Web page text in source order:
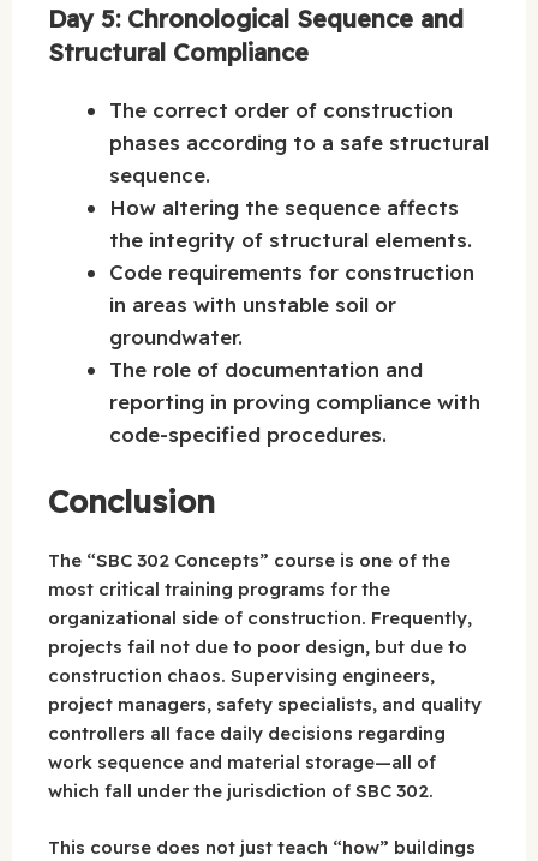
Day 5: Chronological Sequence and
Structural Compliance
The correct order of construction
phases according to a safe structural
sequence.
How altering the sequence affects
the integrity of structural elements.
Code requirements for construction
in areas with unstable soil or
groundwater.
The role of documentation and
reporting in proving compliance with
code-specified procedures.
Conclusion
The “SBC 302 Concepts” course is one of the
most critical training programs for the
organizational side of construction. Frequently,
projects fail not due to poor design, but due to
construction chaos. Supervising engineers,
project managers, safety specialists, and quality
controllers all face daily decisions regarding
work sequence and material storage—all of
which fall under the jurisdiction of SBC 302.
This course does not just teach “how” buildings